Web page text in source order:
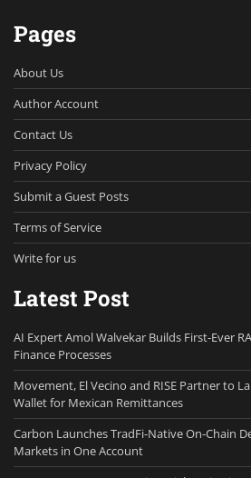
Pages
About Us
Author Account
Contact Us
Privacy Policy
Submit a Guest Posts
Terms of Service
Write for us
Latest Post
AI Expert Amol Walvekar Builds First-Ever
Finance Processes
Movement, El Vecino and RISE Partner to
Wallet for Mexican Remittances
Carbon Launches TradFi-Native On-Chain
Markets in One Account